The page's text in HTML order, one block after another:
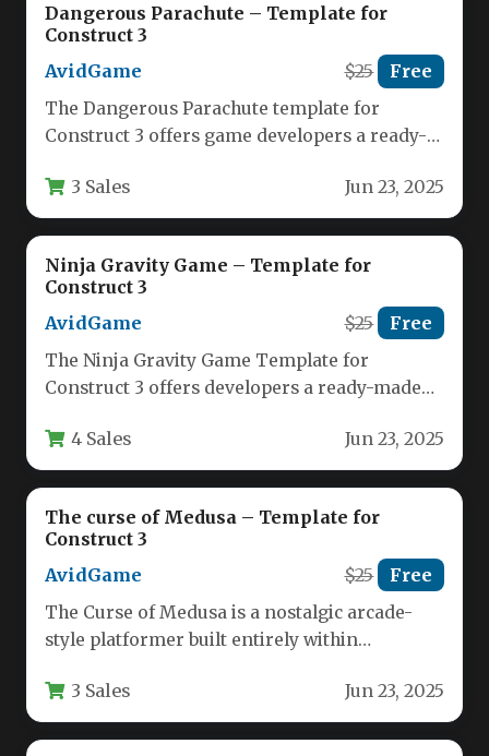
Dangerous Parachute – Template for
Construct 3
AvidGame
$25 Free
The Dangerous Parachute template for
Construct 3 offers game developers a ready-
arcade-style…
3 Sales Jun 23, 2025
Ninja Gravity Game – Template for
Construct 3
AvidGame
$25 Free
The Ninja Gravity Game Template for
Construct 3 offers developers a ready-made
based puzzle…
4 Sales Jun 23, 2025
The curse of Medusa – Template for
Construct 3
AvidGame
$25 Free
The Curse of Medusa is a nostalgic arcade-
style platformer built entirely within
mechanics…
3 Sales Jun 23, 2025